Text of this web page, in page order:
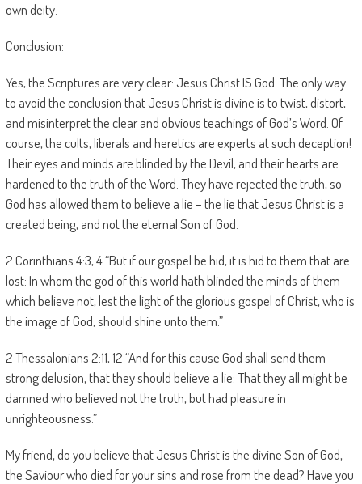
own deity.
Conclusion:
Yes, the Scriptures are very clear: Jesus Christ IS God. The only way
to avoid the conclusion that Jesus Christ is divine is to twist, distort,
and misinterpret the clear and obvious teachings of God’s Word. Of
course, the cults, liberals and heretics are experts at such deception!
Their eyes and minds are blinded by the Devil, and their hearts are
hardened to the truth of the Word. They have rejected the truth, so
God has allowed them to believe a lie – the lie that Jesus Christ is a
created being, and not the eternal Son of God.
2 Corinthians 4:3, 4 “But if our gospel be hid, it is hid to them that are
lost: In whom the god of this world hath blinded the minds of them
which believe not, lest the light of the glorious gospel of Christ, who is
the image of God, should shine unto them.”
2 Thessalonians 2:11, 12 “And for this cause God shall send them
strong delusion, that they should believe a lie: That they all might be
damned who believed not the truth, but had pleasure in
unrighteousness.”
My friend, do you believe that Jesus Christ is the divine Son of God,
the Saviour who died for your sins and rose from the dead? Have you